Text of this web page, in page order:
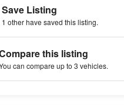
Save Listing
1 otherhave saved this listing.
this listing
can compare up to 3 vehicles.